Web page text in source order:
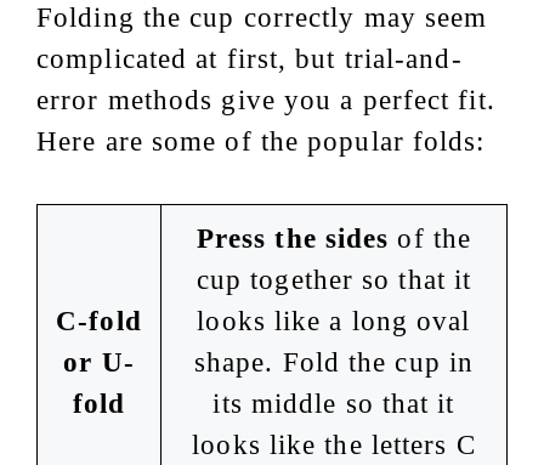
Folding the cup correctly may seem
complicated at first, but trial-and-
error methods give you a perfect fit.
Here are some of the popular folds:
C-fold
or U-
fold
Press the sides of the
cup together so that it
looks like a long oval
shape. Fold the cup in
its middle so that it
looks like the letters C